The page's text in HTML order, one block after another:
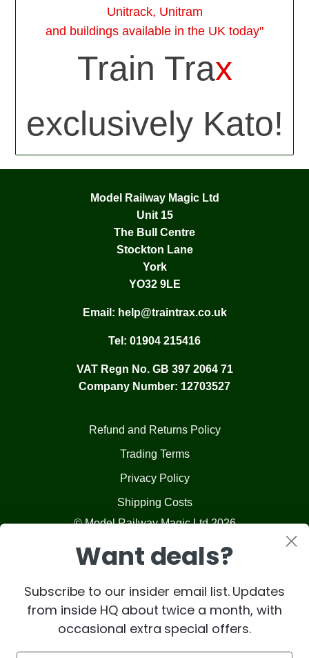
Unitrack, Unitram
and buildings available in the UK today"
Train Trax
exclusively Kato!
Model Railway Magic Ltd
Unit 15
The Bull Centre
Stockton Lane
York
YO32 9LE
Email: help@traintrax.co.uk
Tel: 01904 215416
VAT Regn No. GB 397 2064 71
Company Number: 12703527
Refund and Returns Policy
Trading Terms
Privacy Policy
Shipping Costs
© Model Railway Magic Ltd 2026
Want deals?
Subscribe to our insider email list. Updates
from inside HQ about twice a month, with
occasional extra special offers.